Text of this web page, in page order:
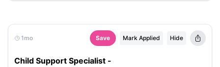
1mo Save Mark Applied Hide
Child Support Specialist -